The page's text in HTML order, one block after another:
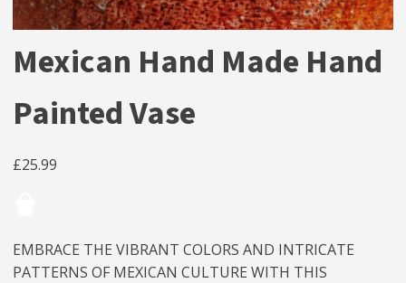
Mexican Hand Made Hand
Painted Vase
£25.99
EMBRACE THE VIBRANT COLORS AND INTRICATE
PATTERNS OF MEXICAN CULTURE WITH THIS